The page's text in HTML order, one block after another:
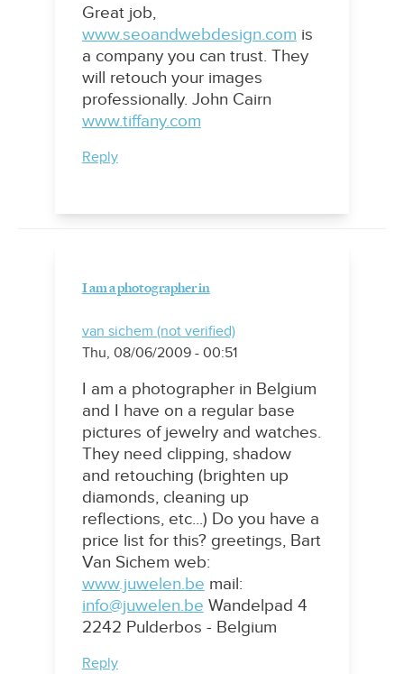
Great job,
www.seoandwebdesign.com is
a company you can trust. They
will retouch your images
professionally. John Cairn
www.tiffany.com
Reply
I am a photographer in
van sichem (not verified)
Thu, 08/06/2009 - 00:51
I am a photographer in Belgium
and I have on a regular base
pictures of jewelry and watches.
They need clipping, shadow
and retouching (brighten up
diamonds, cleaning up
reflections, etc...) Do you have a
price list for this? greetings, Bart
Van Sichem web:
www.juwelen.be mail:
info@juwelen.be Wandelpad 4
2242 Pulderbos - Belgium
Reply